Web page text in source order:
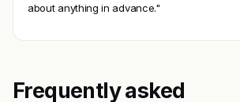
about anything in advance."
Frequently asked